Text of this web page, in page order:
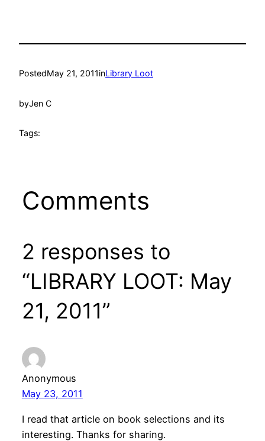
PostedMay 21, 2011inLibrary Loot
byJen C
Tags:
Comments
2 responses to
“LIBRARY LOOT: May
21, 2011”
Anonymous
May 23, 2011
I read that article on book selections and its
interesting. Thanks for sharing.